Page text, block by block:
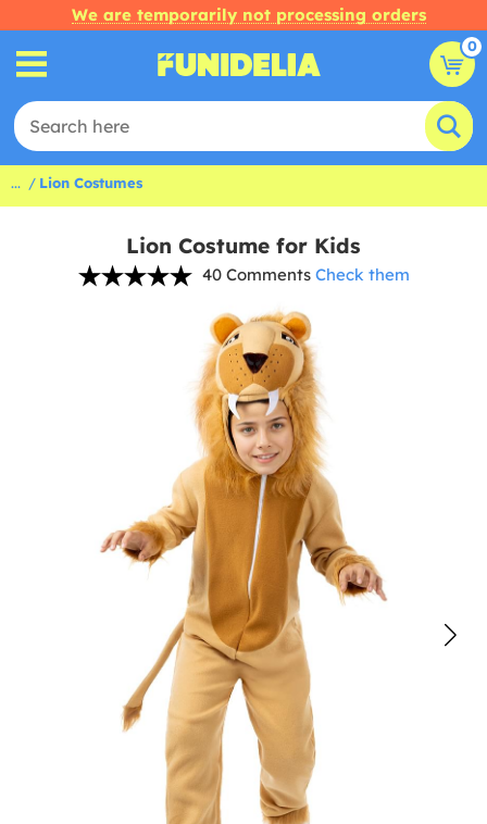
We are temporarily not processing orders
0
... Lion Costumes
Lion Costume for Kids
40 Comments Check them